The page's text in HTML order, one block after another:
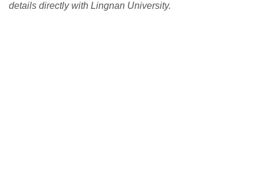
details directly with Lingnan University.